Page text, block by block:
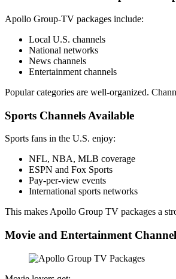
Apollo Group-TV packages include:
Local U.S. channels
National networks
News channels
Entertainment channels
Popular categories are well-organized.
Sports Channels Available
Sports fans in the U.S. enjoy:
NFL, NBA, MLB coverage
ESPN and Fox Sports
Pay-per-view events
International sports networks
This makes Apollo Group TV packages a
Movie and Entertainment